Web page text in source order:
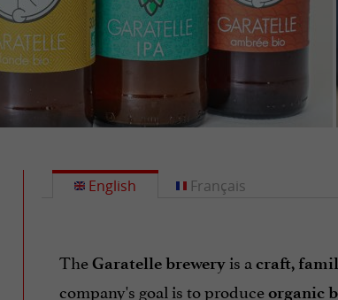
English
TheGaratelle breweryis a craft,
company's goal is to produceorganic
Français